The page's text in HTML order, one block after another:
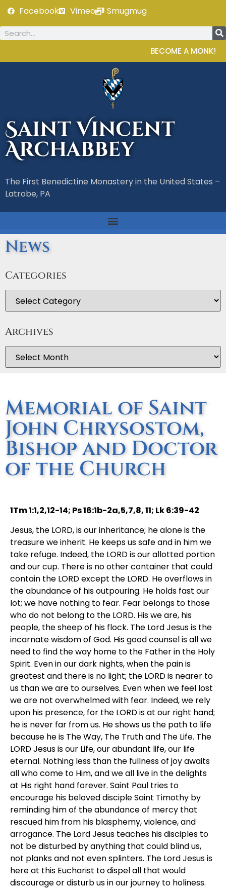
Facebook Vimeo Smugmug
BECOME A MONK!
Saint Vincent
Archabbey
The First Benedictine Monastery in the United States –
Latrobe, PA
News
Categories
Archives
Memorial of Saint
John Chrysostom,
Bishop and Doctor
of the Church
1Tm 1:1,2,12-14; Ps 16:1b-2a,5,7,8, 11; Lk 6:39-42
Jesus, the LORD, is our inheritance; he alone is the
treasure we inherit. He keeps us safe and in him we
take refuge. Indeed, the LORD is our allotted portion
and our cup. There is no other container that could
contain the LORD except the LORD. He overflows in
the abundance of his outpouring. He holds fast our
lot; we have nothing to fear. Fear belongs to those
who do not belong to the LORD. His we are, his
people, the sheep of his flock. The Lord Jesus is the
incarnate wisdom of God. His good counsel is all we
need to find the way home to the Father in the Holy
Spirit. Even in our dark nights, when the pain is
greatest and there is no light; the LORD is nearer to
us than we are to ourselves. Even when we feel lost
we are not overwhelmed with fear. Indeed, we rely
upon his presence, for the LORD is at our right hand;
he is never far from us. He shows us the path to life
because he is The Way, The Truth and The Life. The
LORD Jesus is our Life, our abundant life, our life
eternal. Nothing less than the fullness of joy awaits
all who come to Him, and we all live in the delights
at His right hand forever. Saint Paul tries to
encourage his beloved disciple Saint Timothy by
reminding him of the abundance of mercy that
rescued him from his blasphemy, violence, and
arrogance. The Lord Jesus teaches his disciples to
not be disturbed by anything that could blind us,
not planks and not even splinters. The Lord Jesus is
here at this Eucharist to dispel all that would
discourage or disturb us in our journey to holiness.